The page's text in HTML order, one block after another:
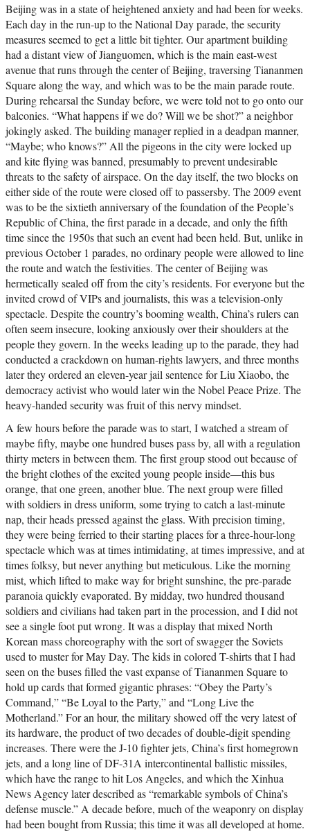
Beijing was in a state of heightened anxiety and had been for weeks.
Each day in the run-up to the National Day parade, the security
measures seemed to get a little bit tighter. Our apartment building
had a distant view of Jianguomen, which is the main east-west
avenue that runs through the center of Beijing, traversing Tiananmen
Square along the way, and which was to be the main parade route.
During rehearsal the Sunday before, we were told not to go onto our
balconies. “What happens if we do? Will we be shot?” a neighbor
jokingly asked. The building manager replied in a deadpan manner,
“Maybe; who knows?” All the pigeons in the city were locked up
and kite flying was banned, presumably to prevent undesirable
threats to the safety of airspace. On the day itself, the two blocks on
either side of the route were closed off to passersby. The 2009 event
was to be the sixtieth anniversary of the foundation of the People’s
Republic of China, the first parade in a decade, and only the fifth
time since the 1950s that such an event had been held. But, unlike in
previous October 1 parades, no ordinary people were allowed to line
the route and watch the festivities. The center of Beijing was
hermetically sealed off from the city’s residents. For everyone but the
invited crowd of VIPs and journalists, this was a television-only
spectacle. Despite the country’s booming wealth, China’s rulers can
often seem insecure, looking anxiously over their shoulders at the
people they govern. In the weeks leading up to the parade, they had
conducted a crackdown on human-rights lawyers, and three months
later they ordered an eleven-year jail sentence for Liu Xiaobo, the
democracy activist who would later win the Nobel Peace Prize. The
heavy-handed security was fruit of this nervy mindset.
A few hours before the parade was to start, I watched a stream of
maybe fifty, maybe one hundred buses pass by, all with a regulation
thirty meters in between them. The first group stood out because of
the bright clothes of the excited young people inside—this bus
orange, that one green, another blue. The next group were filled
with soldiers in dress uniform, some trying to catch a last-minute
nap, their heads pressed against the glass. With precision timing,
they were being ferried to their starting places for a three-hour-long
spectacle which was at times intimidating, at times impressive, and at
times folksy, but never anything but meticulous. Like the morning
mist, which lifted to make way for bright sunshine, the pre-parade
paranoia quickly evaporated. By midday, two hundred thousand
soldiers and civilians had taken part in the procession, and I did not
see a single foot put wrong. It was a display that mixed North
Korean mass choreography with the sort of swagger the Soviets
used to muster for May Day. The kids in colored T-shirts that I had
seen on the buses filled the vast expanse of Tiananmen Square to
hold up cards that formed gigantic phrases: “Obey the Party’s
Command,” “Be Loyal to the Party,” and “Long Live the
Motherland.” For an hour, the military showed off the very latest of
its hardware, the product of two decades of double-digit spending
increases. There were the J-10 fighter jets, China’s first homegrown
jets, and a long line of DF-31A intercontinental ballistic missiles,
which have the range to hit Los Angeles, and which the Xinhua
News Agency later described as “remarkable symbols of China’s
defense muscle.” A decade before, much of the weaponry on display
had been bought from Russia; this time it was all developed at home.